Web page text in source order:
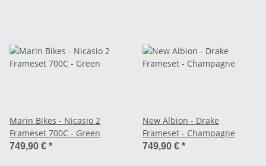
Marin Bikes - Nicasio 2
Frameset 700C - Green
749,90 € *
New Albion - Drake
Frameset - Champagne
749,90 € *